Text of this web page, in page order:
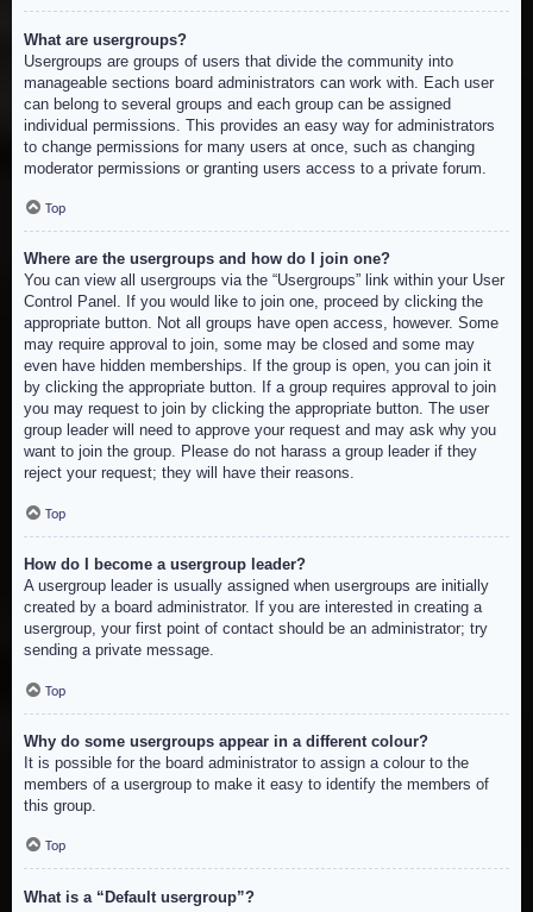
What are usergroups?
Usergroups are groups of users that divide the community into
manageable sections board administrators can work with. Each user
can belong to several groups and each group can be assigned
individual permissions. This provides an easy way for administrators
to change permissions for many users at once, such as changing
moderator permissions or granting users access to a private forum.
Top
Where are the usergroups and how do I join one?
You can view all usergroups via the “Usergroups” link within your User
Control Panel. If you would like to join one, proceed by clicking the
appropriate button. Not all groups have open access, however. Some
may require approval to join, some may be closed and some may
even have hidden memberships. If the group is open, you can join it
by clicking the appropriate button. If a group requires approval to join
you may request to join by clicking the appropriate button. The user
group leader will need to approve your request and may ask why you
want to join the group. Please do not harass a group leader if they
reject your request; they will have their reasons.
Top
How do I become a usergroup leader?
A usergroup leader is usually assigned when usergroups are initially
created by a board administrator. If you are interested in creating a
usergroup, your first point of contact should be an administrator; try
sending a private message.
Top
Why do some usergroups appear in a different colour?
It is possible for the board administrator to assign a colour to the
members of a usergroup to make it easy to identify the members of
this group.
Top
What is a “Default usergroup”?